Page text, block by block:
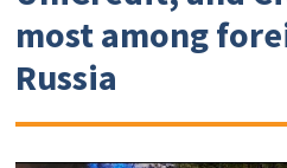
most among
Russia